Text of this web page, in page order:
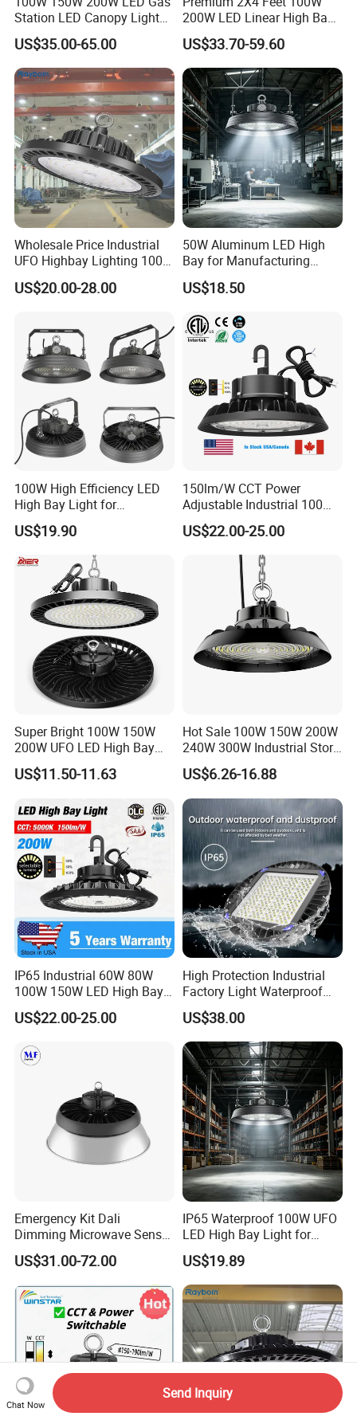
Station LED Canopy Lights
with CE, RoHS
US$35.00-65.00
200W LED Linear High Bay
Light for Gym Warehouse
US$33.70-59.60
Wholesale Price Industrial
UFO Highbay Lighting 100W
150W 200W 250W
Power/CCT Selection
Light for Workshop
Warehouse Factory
Gymnasium
US$20.00-28.00
50W Aluminum LED High
Bay for Manufacturing
Workshops with CE
US$18.50
100W High Efficiency LED
High Bay Light for
Warehouse with CE
US$19.90
150lm/W CCT Power
Adjustable Industrial 100W-
300W LED High Bay Light
US$22.00-25.00
Super Bright 100W 150W
200W UFO LED High Bay
Light Indoor Industrial
Lighting LED Lamp for
Warehouse
US$11.50-11.63
Hot Sale 100W 150W 200W
240W 300W Industrial Store
Horse Lighting IP66
Waterproof UFO Warehouse
LED High Bay Light
US$6.26-16.88
IP65 Industrial 60W 80W
100W 150W LED High Bay
Lighting
US$22.00-25.00
High Protection Industrial
Factory Light Waterproof
Dustproof and Corrosion
Resistant LED Lighting
Fixture
US$38.00
Emergency Kit Dali
Dimming Microwave Sensor
100W 150W 200W 240W
IP66 CCT Selectable Power
Adjustable Warehouse Light
UFO LED High Bay Light
with Reflector
US$31.00-72.00
IP65 Waterproof 100W UFO
LED High Bay Light for
Logistics Warehouse with
CE Approved
US$19.89
Chat Now
Send Inquiry